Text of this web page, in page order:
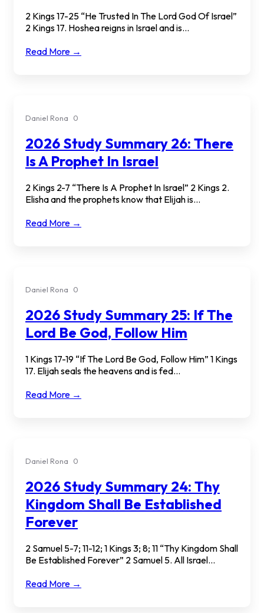
2 Kings 17-25 “He Trusted In The Lord God Of Israel”
2 Kings 17. Hoshea reigns in Israel and is...
Read More →
Daniel Rona 0
2026 Study Summary 26: There
Is A Prophet In Israel
2 Kings 2-7 “There Is A Prophet In Israel” 2 Kings 2.
Elisha and the prophets know that Elijah is...
Read More →
Daniel Rona 0
2026 Study Summary 25: If The
Lord Be God, Follow Him
1 Kings 17-19 “If The Lord Be God, Follow Him” 1 Kings
17. Elijah seals the heavens and is fed...
Read More →
Daniel Rona 0
2026 Study Summary 24: Thy
Kingdom Shall Be Established
Forever
2 Samuel 5-7; 11-12; 1 Kings 3; 8; 11 “Thy Kingdom Shall
Be Established Forever” 2 Samuel 5. All Israel...
Read More →